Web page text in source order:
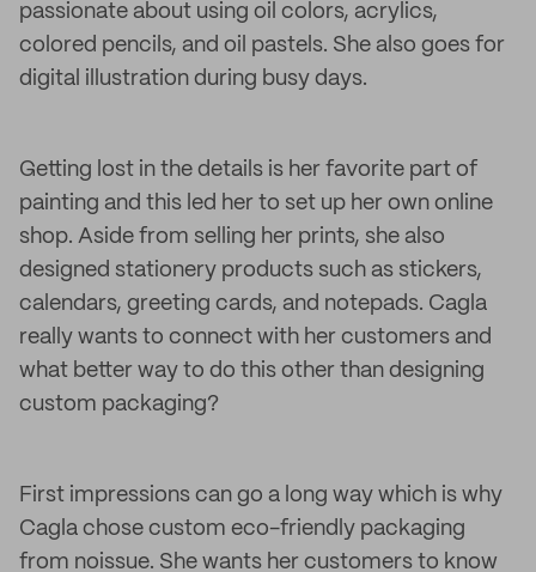
passionate about using oil colors, acrylics,
colored pencils, and oil pastels. She also goes for
digital illustration during busy days.
Getting lost in the details is her favorite part of
painting and this led her to set up her own online
shop. Aside from selling her prints, she also
designed stationery products such as stickers,
calendars, greeting cards, and notepads. Cagla
really wants to connect with her customers and
what better way to do this other than designing
custom packaging?
First impressions can go a long way which is why
Cagla chose custom eco-friendly packaging
from noissue. She wants her customers to know